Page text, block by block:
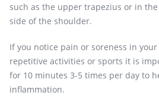
such as the upper trapezius or in
side of the shoulder.
If you notice pain or soreness in
repetitive activities or sports it is
for 10 minutes 3-5 times per day to
inflammation.